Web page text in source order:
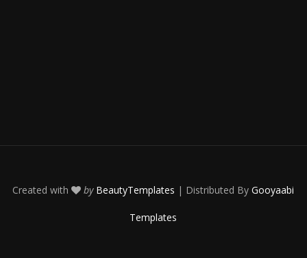
Created with by BeautyTemplates | Distributed ByGooyaabi
Templates